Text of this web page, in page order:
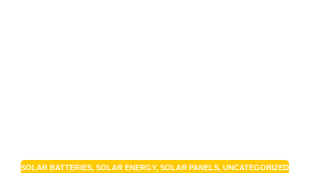
SOLAR BATTERIES, SOLAR ENERGY, SOLAR PANELS, UNCATEGORIZED